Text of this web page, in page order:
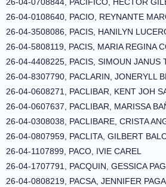
26-04-0108640, PACIO, REYNANTE
26-04-3508086, PACIS, HANILYN
26-04-5808119, PACIS, MARIA REGINA
26-04-4408225, PACIS, SIMOUN JANUS
26-04-8307790, PACLARIN, JONERYLL
26-04-0608271, PACLIBAR, KENT JOH
26-04-0607637, PACLIBAR, MARISSA
26-04-0308038, PACLIBARE, CRISTA
26-04-0807959, PACLITA, GILBERT
26-04-1107899, PACO, IVIE CAREL
26-04-1707791, PACQUIN, GESSICA
26-04-0808219, PACSA, JENNIFER